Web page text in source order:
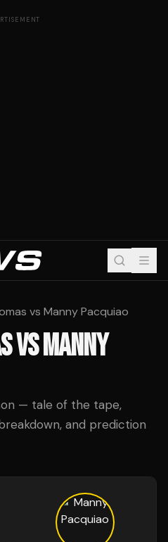
vs Manny Pacquiao
VSMANNY
— tale of the tape,
and prediction